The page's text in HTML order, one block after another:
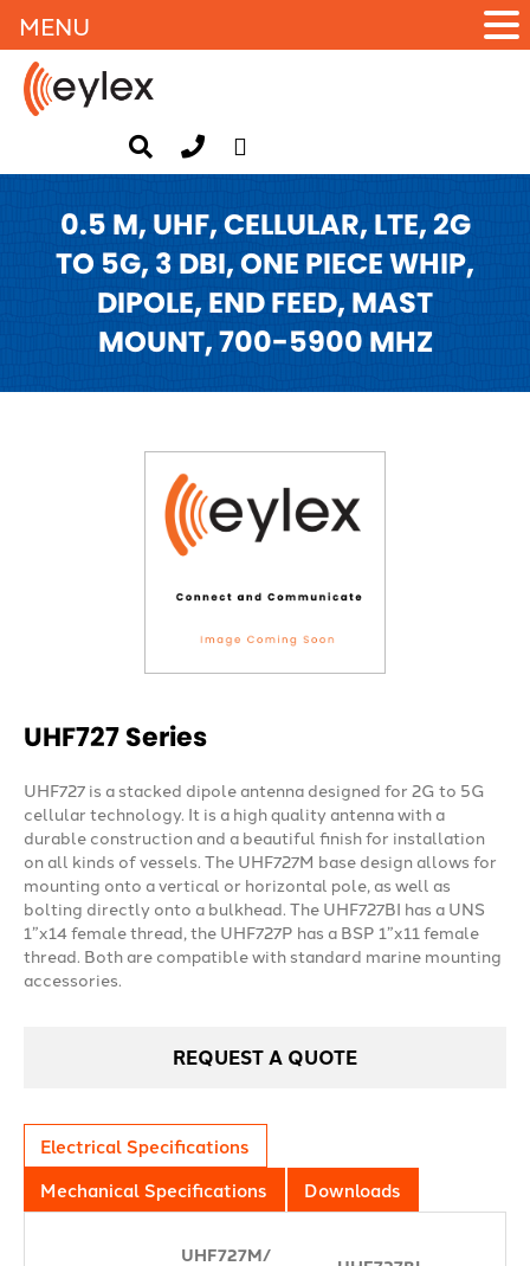
0.5 M, UHF, CELLULAR, LTE, 2G
TO 5G, 3 DBI, ONE PIECE WHIP,
DIPOLE, END FEED, MAST
MOUNT, 700-5900 MHZ
UHF727 Series
UHF727 is a stacked dipole antenna designed for 2G to 5G
cellular technology. It is a high quality antenna with a
durable construction and a beautiful finish for installation
on all kinds of vessels. The UHF727M base design allows for
mounting onto a vertical or horizontal pole, as well as
bolting directly onto a bulkhead. The UHF727BI has a UNS
1”x14 female thread, the UHF727P has a BSP 1”x11 female
thread. Both are compatible with standard marine mounting
accessories.
REQUEST A QUOTE
Electrical Specifications
Mechanical Specifications
Downloads
UHF727M/
MENU